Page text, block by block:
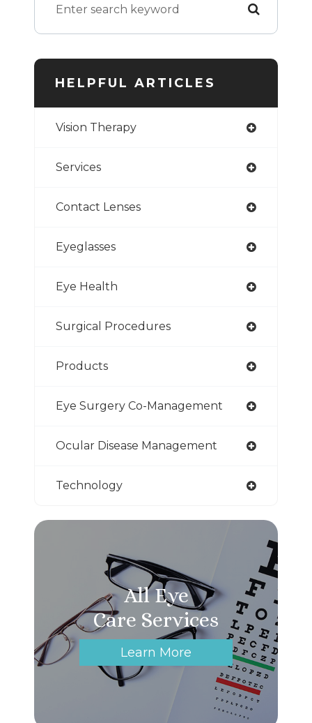
HELPFUL ARTICLES
Vision Therapy
Services
Contact Lenses
Eyeglasses
Eye Health
Surgical Procedures
Products
Eye Surgery Co-Management
Ocular Disease Management
Technology
All Eye
Care Services
Learn More